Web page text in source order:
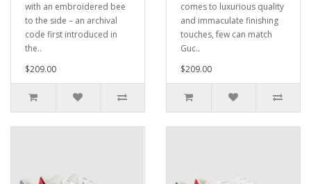
with an embroidered bee
to the side – an archival
code first introduced in
the..
$209.00
comes to luxurious quality
and immaculate finishing
touches, few can match
Guc..
$209.00